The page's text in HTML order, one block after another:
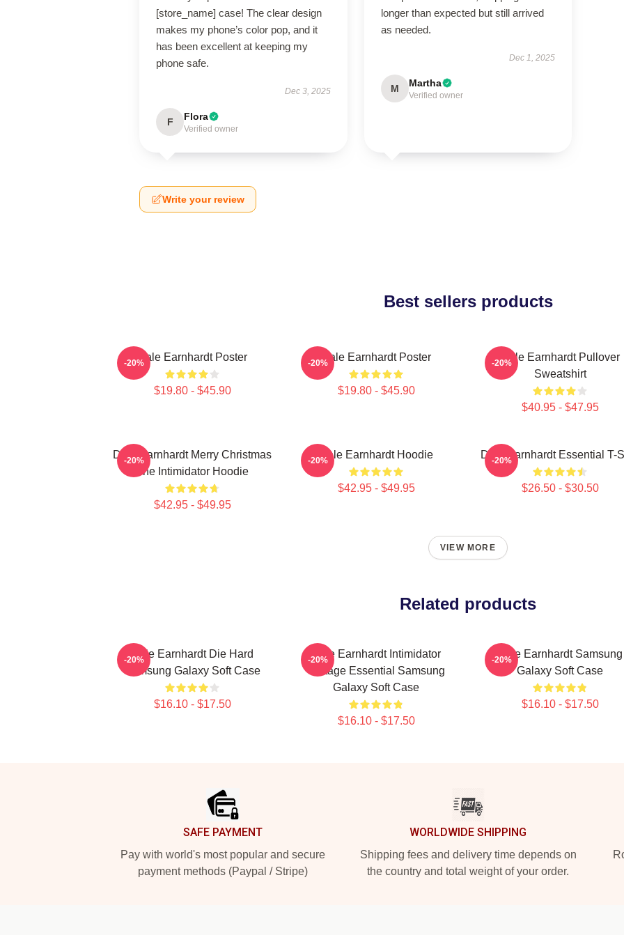
[store_name] case! The clear design
makes my phone’s color pop, and it
has been excellent at keeping my
phone safe.
Dec 3, 2025
F Flora
Verified owner
longer than expected but still arrived
as needed.
Dec 1, 2025
M Martha
Verified owner
Write your review
Best sellers products
Dale Earnhardt Poster
$19.80 - $45.90
-20% Dale Earnhardt Poster
$19.80 - $45.90
-20%
Dale Earnhardt Pullover
Sweatshirt
$40.95 - $47.95
-20%
Dale Earnhardt Merry Christmas
The Intimidator Hoodie
$42.95 - $49.95
-20% Dale Earnhardt Hoodie
$42.95 - $49.95
-20% Dale Earnhardt Essential T-
$26.50 - $30.50
-20%
VIEW MORE
Related products
Dale Earnhardt Die Hard
Samsung Galaxy Soft Case
$16.10 - $17.50
-20%
Dale Earnhardt Intimidator
Vintage Essential Samsung
Galaxy Soft Case
$16.10 - $17.50
-20%
Dale Earnhardt Samsung
Galaxy Soft Case
$16.10 - $17.50
-20%
SAFE PAYMENT
Pay with world's most popular and secure
payment methods (Paypal / Stripe)
WORLDWIDE SHIPPING
Shipping fees and delivery time depends on
the country and total weight of your order.